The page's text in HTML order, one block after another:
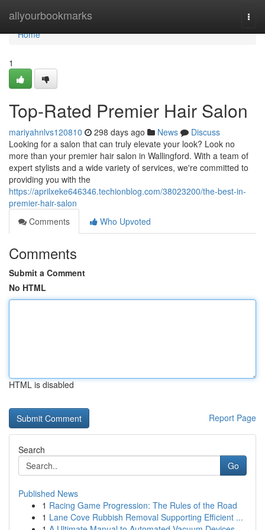
allyourbookmarks
Home
Home
1
Top-Rated Premier Hair Salon
mariyahnlvs120810 298 days ago News
Discuss
Looking for a salon that can truly elevate your look? Look no
more than your premier hair salon in Wallingford. With a team of
expert stylists and a wide variety of services, we're committed to
providing you with the
https://aprilxeke646346.techionblog.com/38023200/the-best-in-
premier-hair-salon
Comments
Who Upvoted
Comments
Submit a Comment
No HTML
HTML is disabled
Report Page
Search
Go
Published News
1 Racing Game Progression: The Rules of the Road
1 Lane Cove Rubbish Removal Supporting Efficient ...